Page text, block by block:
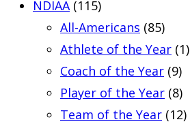
NDIAA (115)
All-Americans (85)
Athlete of the Year (1)
Coach of the Year (9)
Player of the Year (8)
Team of the Year (12)